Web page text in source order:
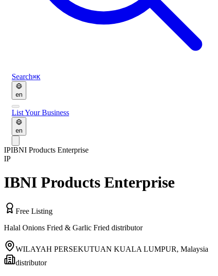
Search⌘K
en
List Your Business
en
IPIBNI Products Enterprise
IP
IBNI Products Enterprise
Free Listing
Halal Onions Fried & Garlic Fried distributor
WILAYAH PERSEKUTUAN KUALA LUMPUR, Malaysia
distributor